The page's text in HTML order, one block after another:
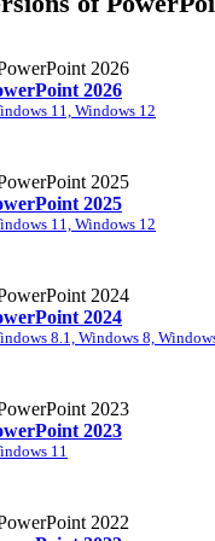
2026
11, Windows 12
2025
11, Windows 12
2024
8.1, Windows 8,
2023
11